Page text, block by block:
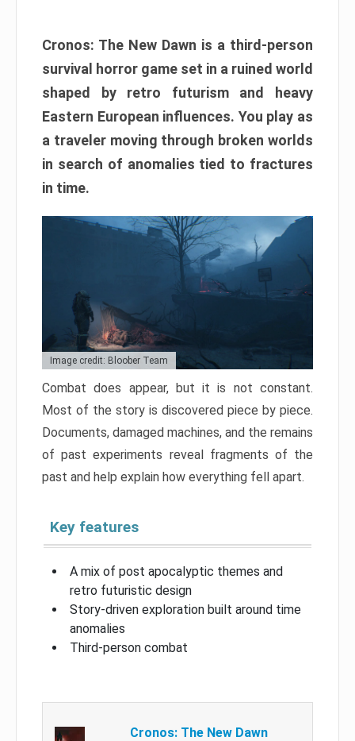
Cronos: The New Dawn is a third-person
survival horror game set in a ruined world
shaped by retro futurism and heavy
Eastern European influences. You play as
a traveler moving through broken worlds
in search of anomalies tied to fractures
in time.
Image credit: Bloober Team
Combat does appear, but it is not constant.
Most of the story is discovered piece by piece.
Documents, damaged machines, and the remains
of past experiments reveal fragments of the
past and help explain how everything fell apart.
Key features
A mix of post apocalyptic themes and
retro futuristic design
Story-driven exploration built around time
anomalies
Third-person combat
Cronos: The New Dawn